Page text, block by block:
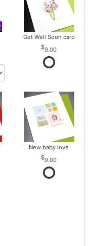
Get Well Soon card
9.00
New baby love
9.00